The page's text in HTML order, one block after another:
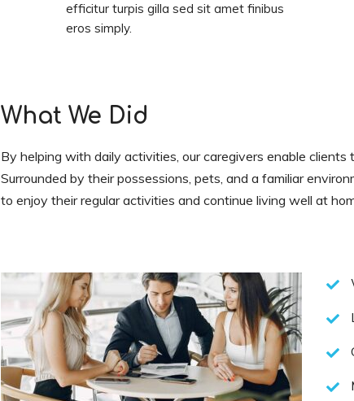
efficitur turpis gilla sed sit amet finibus
eros simply.
What We Did
By helping with daily activities, our caregivers enable clients
Surrounded by their possessions, pets, and a familiar
to enjoy their regular activities and continue living well at